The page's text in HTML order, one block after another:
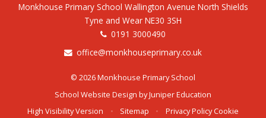
Monkhouse Primary School Wallington Avenue North Shields
Tyne and Wear NE30 3SH
0191 3000490
office@monkhouseprimary.co.uk
© 2026 Monkhouse Primary School
School Website Design byJuniper Education
High Visibility Version
• Sitemap • Privacy Policy Cookie